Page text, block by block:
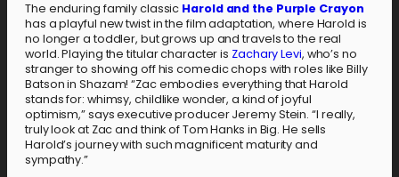
The enduring family classic Harold and the Purple Crayon
has a playful new twist in the film adaptation, where Harold is
no longer a toddler, but grows up and travels to the real
world. Playing the titular character is Zachary Levi, who’s no
stranger to showing off his comedic chops with roles like Billy
Batson in Shazam! “Zac embodies everything that Harold
stands for: whimsy, childlike wonder, a kind of joyful
optimism,” says executive producer Jeremy Stein. “I really,
truly look at Zac and think of Tom Hanks in Big. He sells
Harold’s journey with such magnificent maturity and
sympathy.”